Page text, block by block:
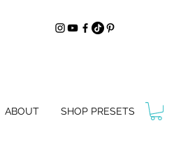
ABOUT SHOP PRESETS